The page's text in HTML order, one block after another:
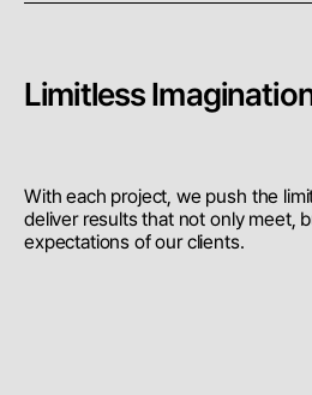
Limitless
With each project, we push the
deliver results that not only meet,
expectations of our clients.